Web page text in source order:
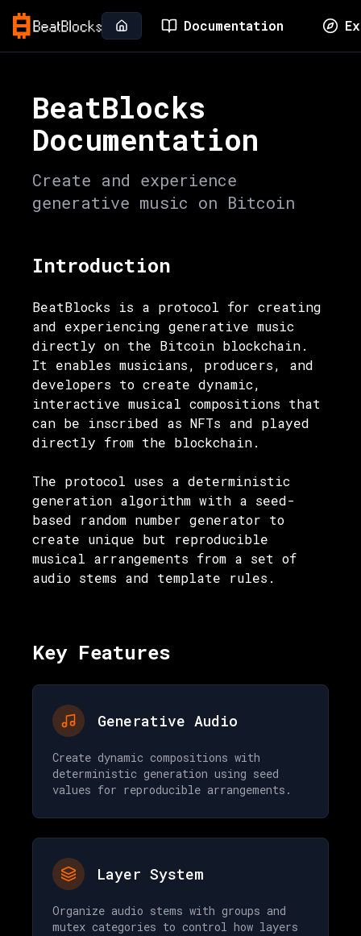
Documentation
BeatBlocks
Documentation
Create and experience
generative music on Bitcoin
Introduction
BeatBlocks is a protocol for creating
and experiencing generative music
directly on the Bitcoin blockchain.
It enables musicians, producers, and
developers to create dynamic,
interactive musical compositions that
can be inscribed as NFTs and played
directly from the blockchain.
The protocol uses a deterministic
generation algorithm with a seed-
based random number generator to
create unique but reproducible
musical arrangements from a set of
audio stems and template rules.
Key Features
Generative Audio
Create dynamic compositions with
deterministic generation using seed
values for reproducible arrangements.
Layer System
Organize audio stems with groups and
mutex categories to control how layers